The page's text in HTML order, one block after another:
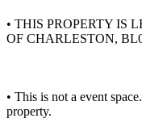
• THIS PROPERTY IS
OF CHARLESTON,
• This is not a event
property.